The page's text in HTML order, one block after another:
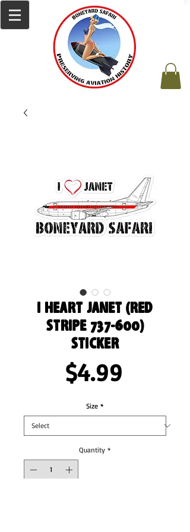
I Heart Janet (Red
Stripe 737-600)
Sticker
$4.99
Size *
Quantity *